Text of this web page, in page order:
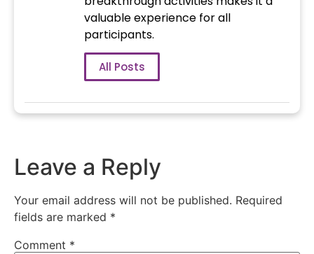
valuable experience for all
participants.
All Posts
Leave a Reply
Your email address will not be published. Required
fields are marked *
Comment *